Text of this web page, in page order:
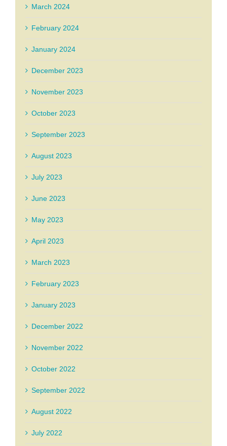
March 2024
February 2024
January 2024
December 2023
November 2023
October 2023
September 2023
August 2023
July 2023
June 2023
May 2023
April 2023
March 2023
February 2023
January 2023
December 2022
November 2022
October 2022
September 2022
August 2022
July 2022